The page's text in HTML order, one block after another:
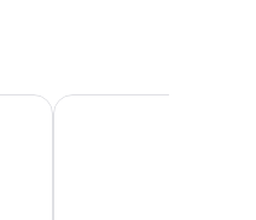
Adina Apartment